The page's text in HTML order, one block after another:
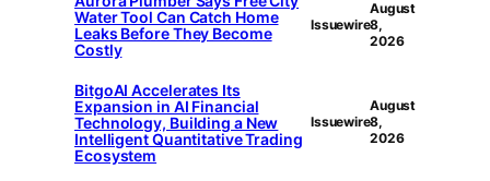
Water Tool Can Catch Home
Leaks Before They Become
Costly
Issuewire
August
8,
2026
BitgoAI Accelerates Its
Expansion in AI Financial
Technology, Building a New
Intelligent Quantitative Trading
Ecosystem
Issuewire
August
8,
2026